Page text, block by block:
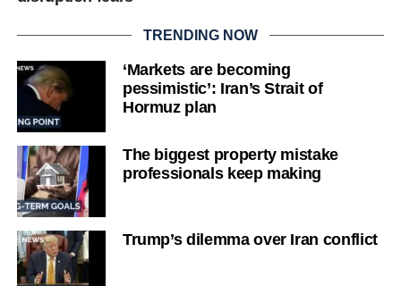
TRENDING NOW
‘Markets are becoming
pessimistic’: Iran’s Strait of
Hormuz plan
The biggest property mistake
professionals keep making
Trump’s dilemma over Iran conflict